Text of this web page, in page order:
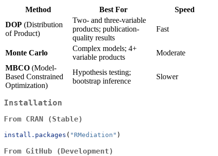
Method Best For
Speed
DOP (Distribution
of Product)
Two- and three-variable
products; publication-
quality results
Fast
Monte Carlo
Complex models; 4+
variable products
Moderate
MBCO (Model-
Based Constrained
Optimization)
Hypothesis testing;
bootstrap inference
Slower
Installation
From CRAN (Stable)
install.packages ( "RMediation" )
From GitHub (Development)